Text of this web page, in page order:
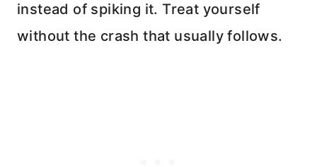
instead of spiking it. Treat yourself
without the crash that usually follows.